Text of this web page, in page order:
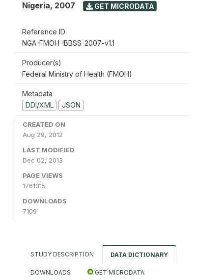
Nigeria, 2007 GET MICRODATA
Reference ID
NGA-FMOH-IBBSS-2007-v1.1
Producer(s)
Federal Ministry of Health (FMOH)
Metadata
DDI/XML
JSON
CREATED ON
Aug 29, 2012
LAST MODIFIED
Dec 02, 2013
PAGE VIEWS
1761315
DOWNLOADS
7109
STUDY DESCRIPTION DATA DICTIONARY
DOWNLOADS GET MICRODATA